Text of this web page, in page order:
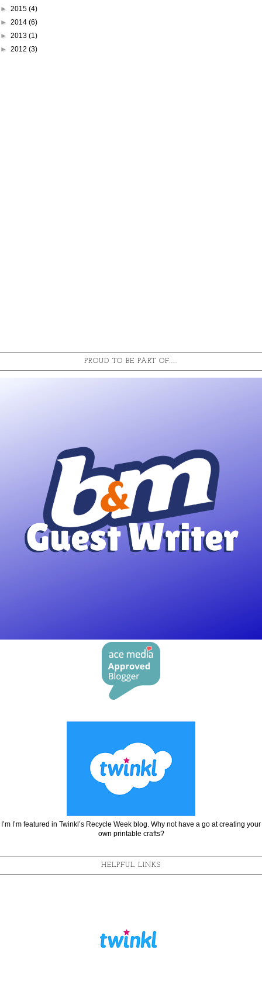
► 2015 (4)
► 2014 (6)
► 2013 (1)
► 2012 (3)
PROUD TO BE PART OF.....
I’m I’m featured in Twinkl’s Recycle Week blog. Why not have a go at creating your
own printable crafts?
HELPFUL LINKS